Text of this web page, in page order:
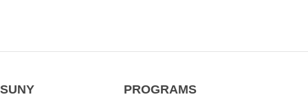
SUNY PROGRAMS